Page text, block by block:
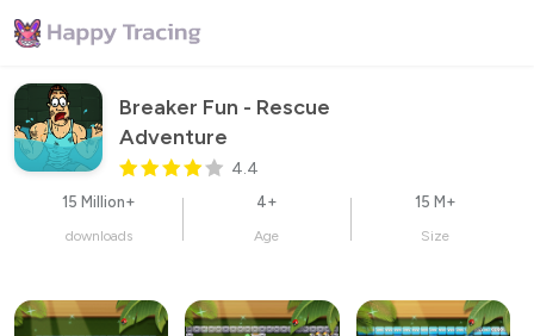
Breaker Fun - Rescue
Adventure
4.4
15 Million+
downloads
4+
Age
15 M+
Size